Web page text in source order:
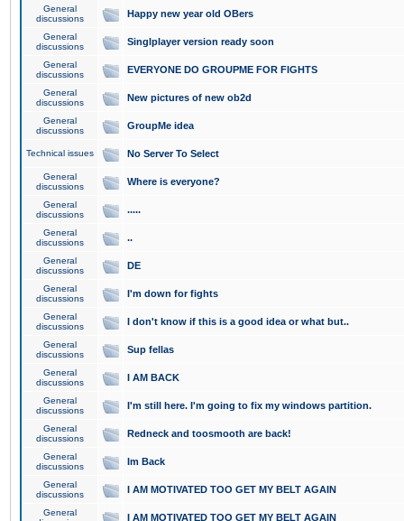
General
discussions
Happy new year old OBers
General
discussions
Singlplayer version ready soon
General
discussions
EVERYONE DO GROUPME FOR FIGHTS
General
discussions
New pictures of new ob2d
General
discussions
GroupMe idea
Technical issues No Server To Select
General
discussions
Where is everyone?
General
discussions
.....
General
discussions
..
General
discussions
DE
General
discussions
I'm down for fights
General
discussions
I don't know if this is a good idea or what but..
General
discussions
Sup fellas
General
discussions
I AM BACK
General
discussions
I'm still here. I'm going to fix my windows partition.
General
discussions
Redneck and toosmooth are back!
General
discussions
Im Back
General
discussions
I AM MOTIVATED TOO GET MY BELT AGAIN
General
I AM MOTIVATED TOO GET MY BELT AGAIN